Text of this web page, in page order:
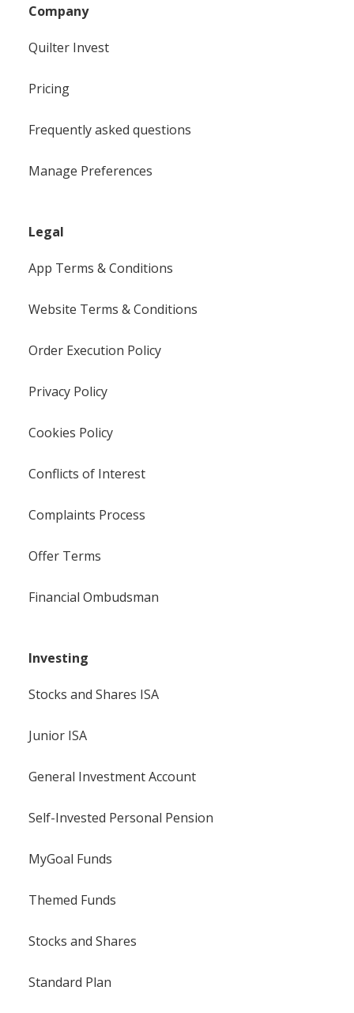
Company
Quilter Invest
Pricing
Frequently asked questions
Manage Preferences
Legal
App Terms & Conditions
Website Terms & Conditions
Order Execution Policy
Privacy Policy
Cookies Policy
Conflicts of Interest
Complaints Process
Offer Terms
Financial Ombudsman
Investing
Stocks and Shares ISA
Junior ISA
General Investment Account
Self-Invested Personal Pension
MyGoal Funds
Themed Funds
Stocks and Shares
Standard Plan